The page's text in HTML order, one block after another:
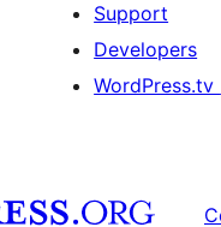
Support
Developers
WordPress.tv